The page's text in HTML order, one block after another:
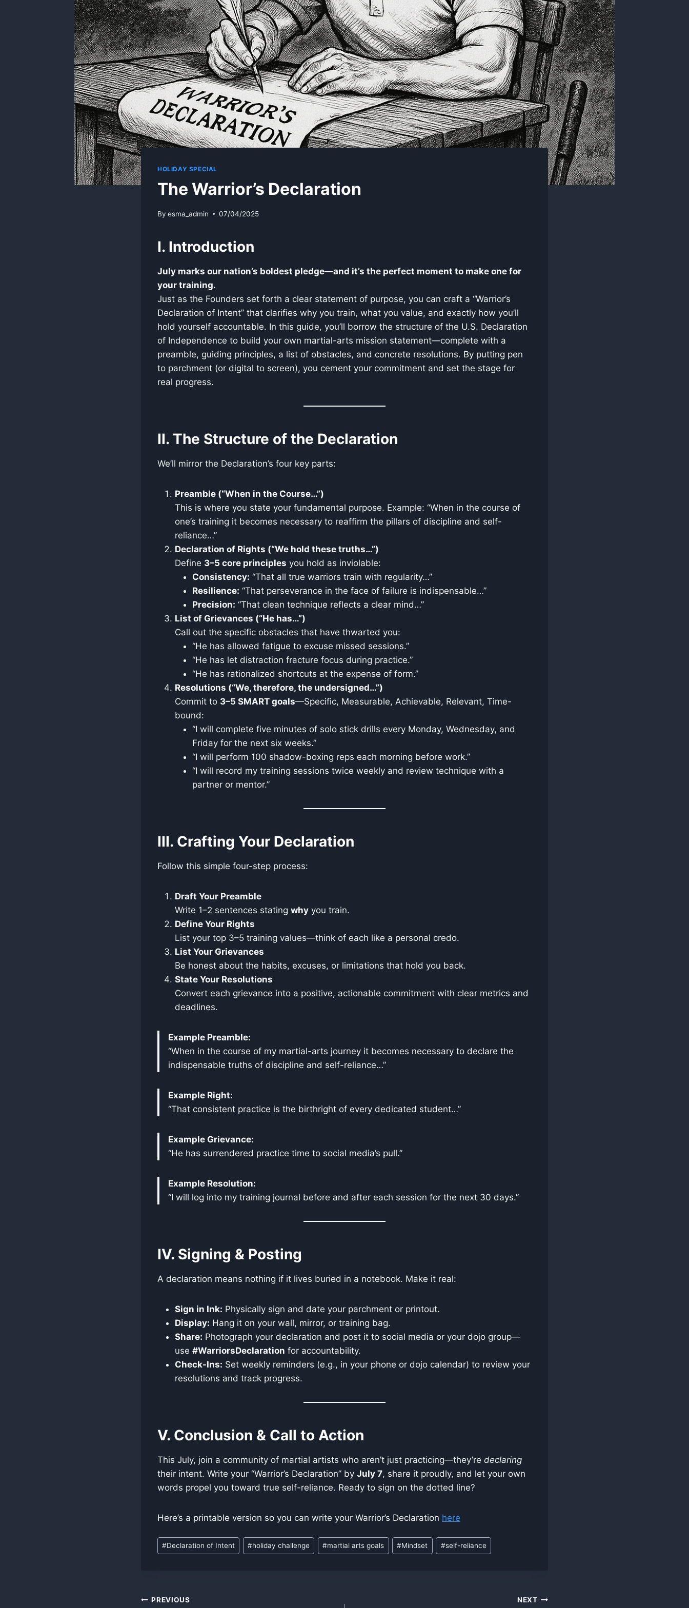
HOLIDAY SPECIAL
The Warrior’s Declaration
By esma_admin 07/04/2025
I. Introduction
July marks our nation’s boldest pledge—and it’s the perfect moment to make one for
your training.
Just as the Founders set forth a clear statement of purpose, you can craft a “Warrior’s
Declaration of Intent” that clarifies why you train, what you value, and exactly how you’ll
hold yourself accountable. In this guide, you’ll borrow the structure of the U.S. Declaration
of Independence to build your own martial-arts mission statement—complete with a
preamble, guiding principles, a list of obstacles, and concrete resolutions. By putting pen
to parchment (or digital to screen), you cement your commitment and set the stage for
real progress.
II. The Structure of the Declaration
We’ll mirror the Declaration’s four key parts:
Preamble (“When in the Course…”)
This is where you state your fundamental purpose. Example: “When in the course of
one’s training it becomes necessary to reaffirm the pillars of discipline and self-
reliance…”
Declaration of Rights (“We hold these truths…”)
Define 3–5 core principles you hold as inviolable:
Consistency: “That all true warriors train with regularity…”
Resilience: “That perseverance in the face of failure is indispensable…”
Precision: “That clean technique reflects a clear mind…”
List of Grievances (“He has…”)
Call out the specific obstacles that have thwarted you:
“He has allowed fatigue to excuse missed sessions.”
“He has let distraction fracture focus during practice.”
“He has rationalized shortcuts at the expense of form.”
Resolutions (“We, therefore, the undersigned…”)
Commit to 3–5 SMART goals—Specific, Measurable, Achievable, Relevant, Time-
bound:
“I will complete five minutes of solo stick drills every Monday, Wednesday, and
Friday for the next six weeks.”
“I will perform 100 shadow-boxing reps each morning before work.”
“I will record my training sessions twice weekly and review technique with a
partner or mentor.”
III. Crafting Your Declaration
Follow this simple four-step process:
Draft Your Preamble
Write 1–2 sentences stating why you train.
Define Your Rights
List your top 3–5 training values—think of each like a personal credo.
List Your Grievances
Be honest about the habits, excuses, or limitations that hold you back.
State Your Resolutions
Convert each grievance into a positive, actionable commitment with clear metrics and
deadlines.
Example Preamble:
“When in the course of my martial-arts journey it becomes necessary to declare the
indispensable truths of discipline and self-reliance…”
Example Right:
“That consistent practice is the birthright of every dedicated student…”
Example Grievance:
“He has surrendered practice time to social media’s pull.”
Example Resolution:
“I will log into my training journal before and after each session for the next 30 days.”
IV. Signing & Posting
A declaration means nothing if it lives buried in a notebook. Make it real:
Sign in Ink: Physically sign and date your parchment or printout.
Display: Hang it on your wall, mirror, or training bag.
Share: Photograph your declaration and post it to social media or your dojo group—
use #WarriorsDeclaration for accountability.
Check-Ins: Set weekly reminders (e.g., in your phone or dojo calendar) to review your
resolutions and track progress.
V. Conclusion & Call to Action
This July, join a community of martial artists who aren’t just practicing—they’re declaring
their intent. Write your “Warrior’s Declaration” by July 7, share it proudly, and let your own
words propel you toward true self-reliance. Ready to sign on the dotted line?
Here’s a printable version so you can write your Warrior’s Declaration here
Post
Tags:
#Declaration of Intent #holiday challenge #martial arts goals #Mindset #self-reliance
Post
PREVIOUS NEXT